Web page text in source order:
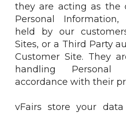
they are acting as the
Personal
held by our
Sites, or a Third Party
Customer Site. They
handling Personal
accordance with their
vFairs store your